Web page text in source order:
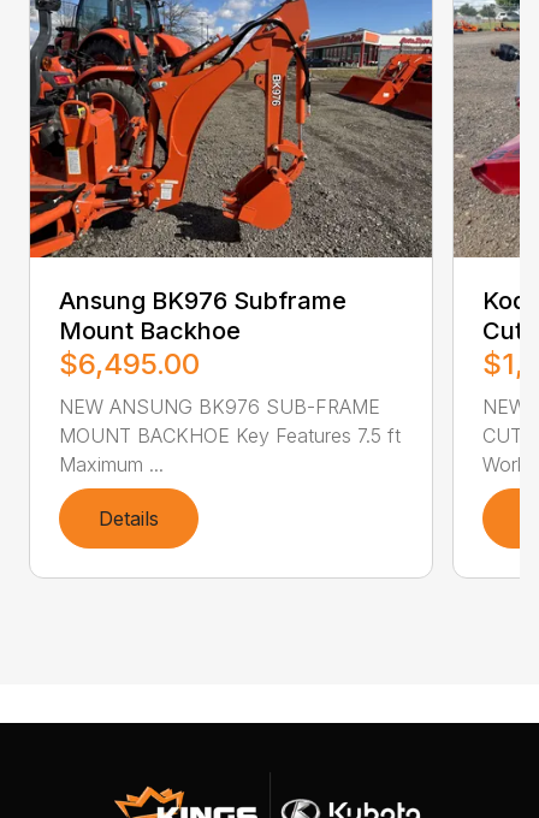
Ansung BK976 Subframe
Mount Backhoe
$6,495.00
NEW ANSUNG BK976 SUB-FRAME
MOUNT BACKHOE Key Features 7.5 ft
Maximum ...
Details
NEW